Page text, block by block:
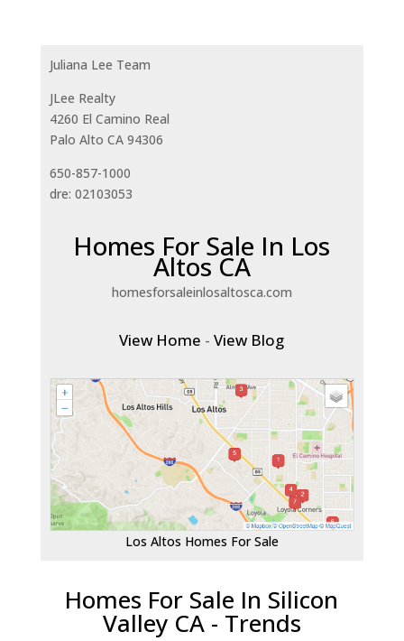
Juliana Lee Team
JLee Realty
4260 El Camino Real
Palo Alto CA 94306
650-857-1000
dre: 02103053
Homes For Sale In Los
Altos CA
homesforsaleinlosaltosca.com
View Home -View Blog
Los Altos Homes For Sale
Homes For Sale In Silicon
Valley CA - Trends